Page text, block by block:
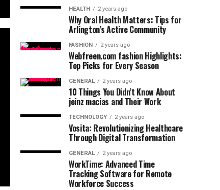
HEALTH 2 years ago
Why Oral Health Matters: Tips for
Arlington’s Active Community
FASHION 2 years ago
Webfreen.com fashion Highlights:
Top Picks for Every Season
GENERAL 2 years ago
10 Things You Didn’t Know About
jeinz macias and Their Work
TECHNOLOGY 2 years ago
Vosita: Revolutionizing Healthcare
Through Digital Transformation
GENERAL 2 years ago
WorkTime: Advanced Time
Tracking Software for Remote
Workforce Success